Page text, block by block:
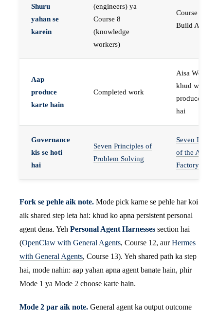
Shuru
yahan se
karein
(engineers) ya
Course 8
(knowledge
workers)
Course 23:
Build AI
Aap
produce
karte hain
Completed work
Aisa Worker
khud work
produce karta
hai
Governance
kis se hoti
hai
Seven Principles of
Problem Solving
Seven
of the Agent
Factory
Fork se pehle aik note. Mode pick karne se pehle har koi
aik shared step leta hai: khud ko apna persistent personal
agent dena. Yeh Personal Agent Harnesses section hai
(OpenClaw with General Agents, Course 12, aurHermes
with General Agents, Course 13). Yeh shared path ka step
hai, mode nahin: aap yahan apna agent banate hain, phir
Mode 1 ya Mode 2 choose karte hain.
Mode 2 par aik note. General agent ka output outcome